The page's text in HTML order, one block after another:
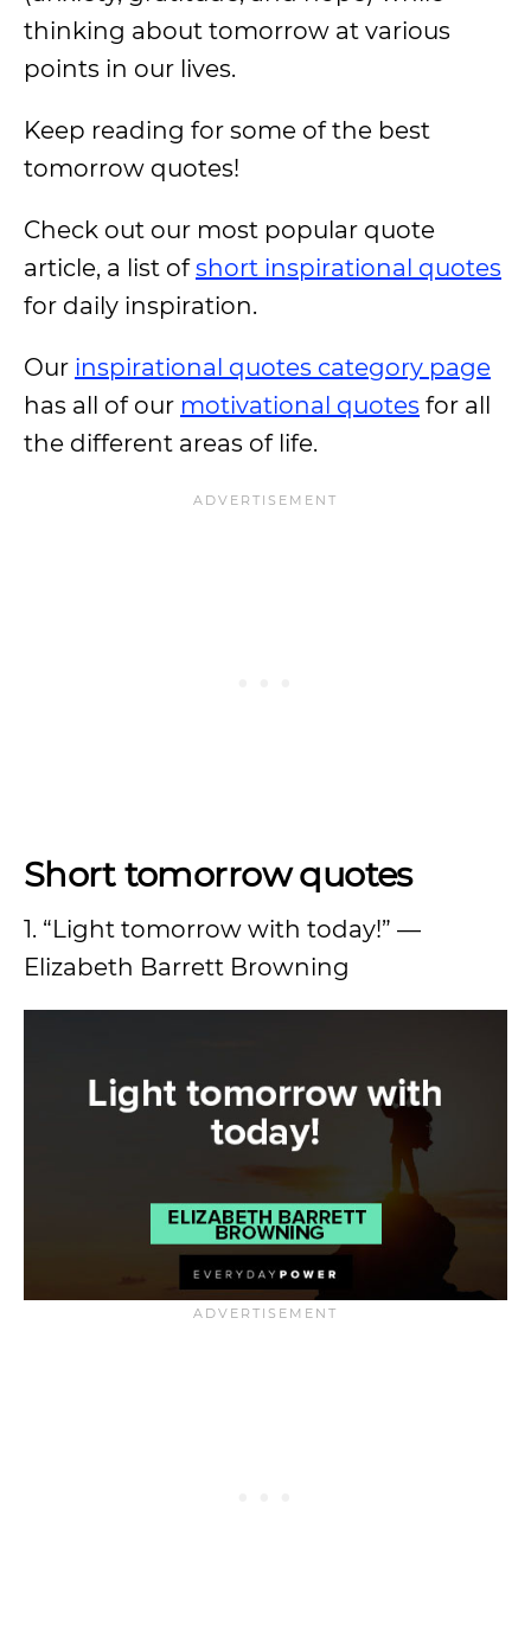
thinking about tomorrow at various
points in our lives.
Keep reading for some of the best
tomorrow quotes!
Check out our most popular quote
article, a list ofshort inspirational quotes
for daily inspiration.
Our inspirational quotes category page
has all of our motivational quotes for all
the different areas of life.
Short tomorrow quotes
1. “Light tomorrow with today!” —
Elizabeth Barrett Browning